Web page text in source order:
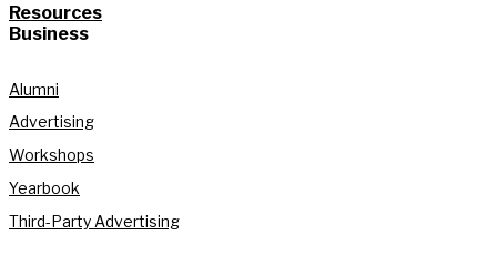
Resources
Business
Alumni
Advertising
Workshops
Yearbook
Third-Party Advertising